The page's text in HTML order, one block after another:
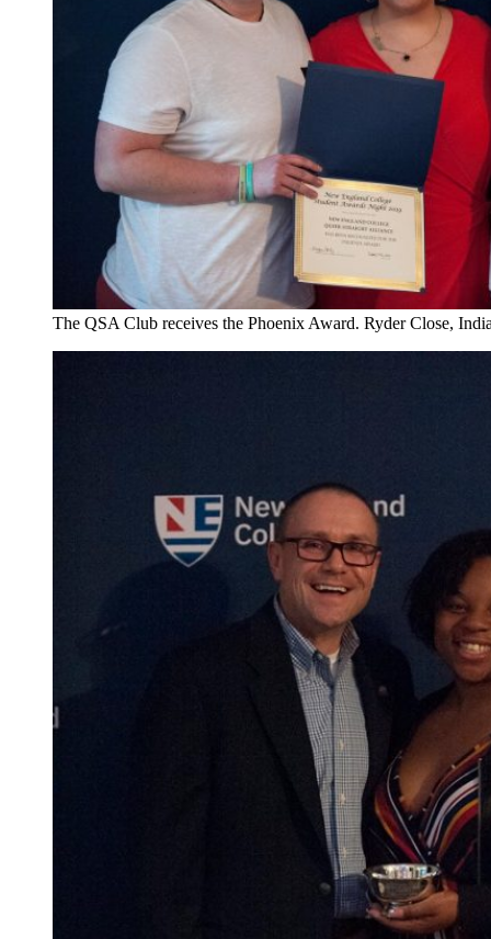
The QSA Club receives the Phoenix Award. Ryder Close,